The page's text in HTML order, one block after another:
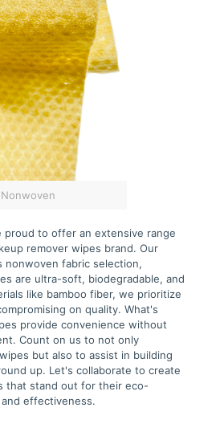
proud to offer an extensive range
remover wipes brand. Our
nonwoven fabric selection,
are ultra-soft, biodegradable, and
like bamboo fiber, we prioritize
on quality. What's
provide convenience without
Count on us to not only
but also to assist in building
up. Let's collaborate to create
that stand out for their eco-
effectiveness.